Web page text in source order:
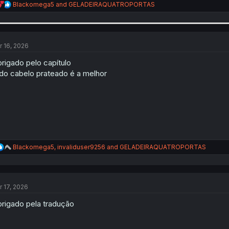
R
e
n
:
Blackomega5 and GELADEIRAQUATROPORTAS
16, 2026
pelo capítulo
cabelo prateado é a melhor
R
e
i
n
Blackomega5, invaliduser9256 and GELADEIRAQUATROPORTAS
17, 2026
pela tradução